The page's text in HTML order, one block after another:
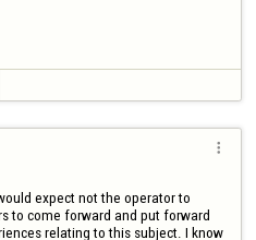

expect not the operator to
to come forward and put forward
relating to this subject. I know